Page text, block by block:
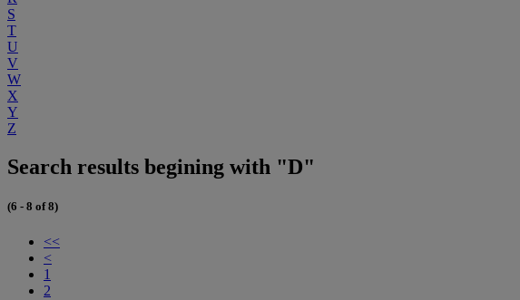
S
T
U
V
W
X
Y
Z
Search results begining with "D"
(6 - 8 of 8)
<<
<
1
2